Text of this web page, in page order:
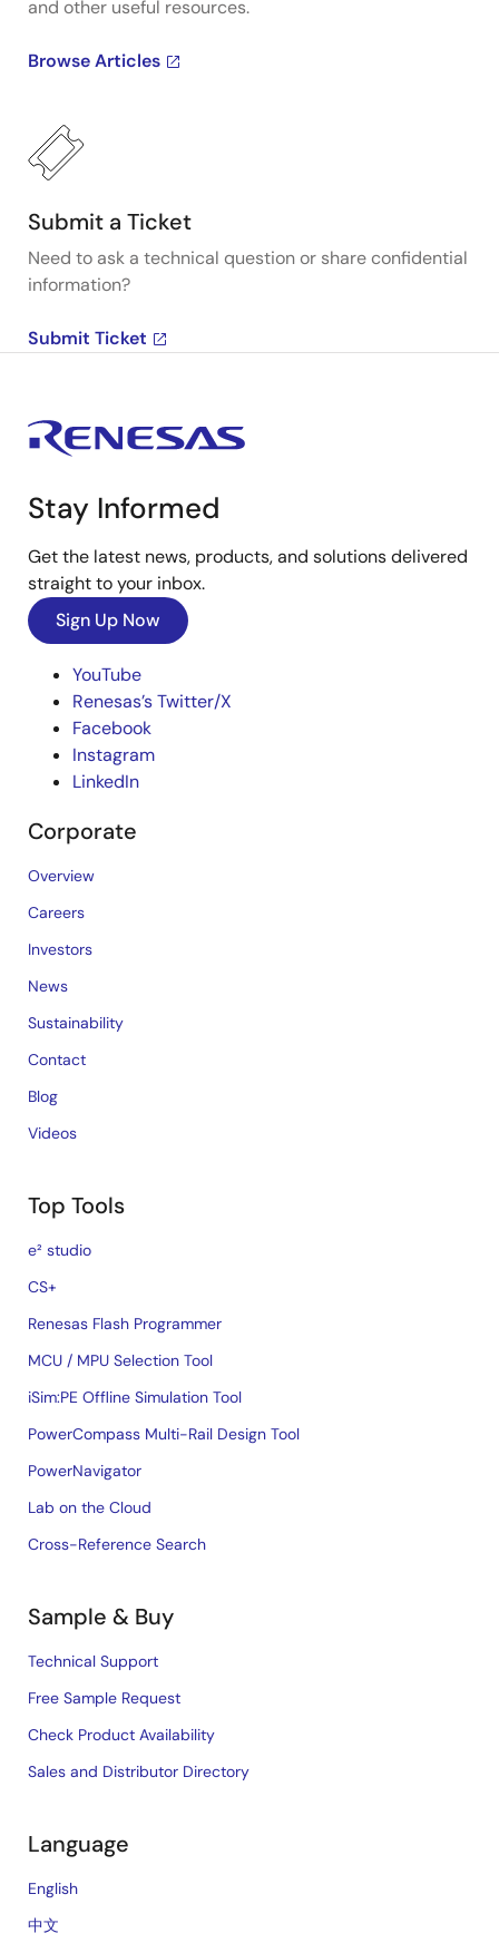
and other useful resources.
Browse Articles
Submit a Ticket
Need to ask a technical question or share confidential
information?
Submit Ticket
Stay Informed
Get the latest news, products, and solutions delivered
straight to your inbox.
Sign Up Now
YouTube
Renesas’s Twitter/X
Facebook
Instagram
LinkedIn
Corporate
Overview
Careers
Investors
News
Sustainability
Contact
Blog
Videos
Top Tools
e² studio
CS+
Renesas Flash Programmer
MCU / MPU Selection Tool
iSim:PE Offline Simulation Tool
PowerCompass Multi-Rail Design Tool
PowerNavigator
Lab on the Cloud
Cross-Reference Search
Sample & Buy
Technical Support
Free Sample Request
Check Product Availability
Sales and Distributor Directory
Language
English
中文